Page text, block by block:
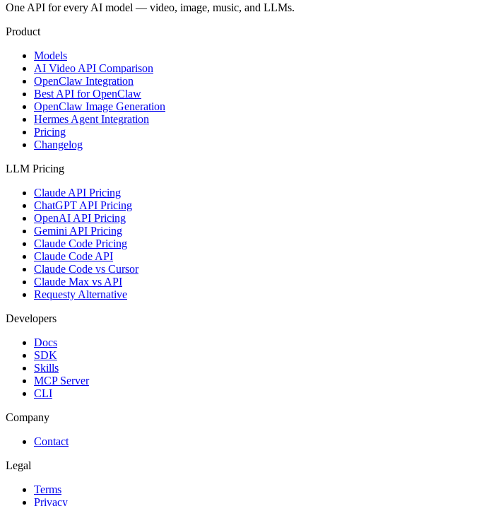
One API for every AI model — video, image, music, and LLMs.
Product
Models
AI Video API Comparison
OpenClaw Integration
Best API for OpenClaw
OpenClaw Image Generation
Hermes Agent Integration
Pricing
Changelog
LLM Pricing
Claude API Pricing
ChatGPT API Pricing
OpenAI API Pricing
Gemini API Pricing
Claude Code Pricing
Claude Code API
Claude Code vs Cursor
Claude Max vs API
Requesty Alternative
Developers
Docs
SDK
Skills
MCP Server
CLI
Company
Contact
Legal
Terms
Privacy